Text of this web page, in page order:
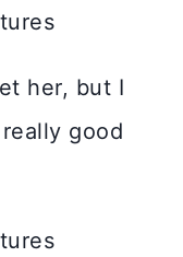
her, but I
good